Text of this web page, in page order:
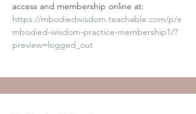
access and membership online at:
https://mbodiedwisdom.teachable.com/p/e
mbodied-wisdom-practice-membership1/?
preview=logged_out